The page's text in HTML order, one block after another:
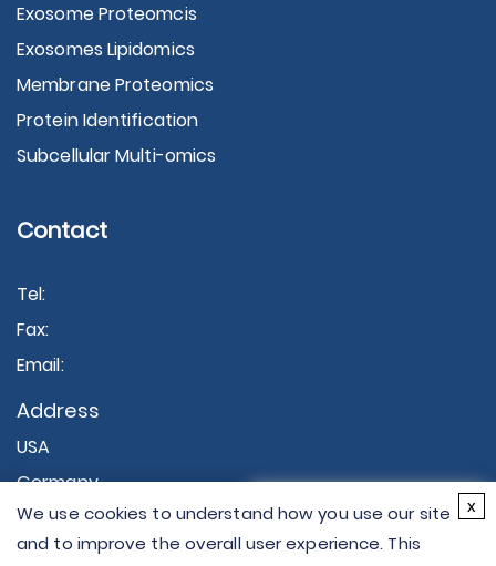
Hi there - let me know if
you have any
×
Exosome Proteomcis
Exosomes Lipidomics
Membrane Proteomics
Protein Identification
Subcellular Multi-omics
Contact
Tel:
Fax:
Email:
Address
USA
Germany
We use cookies to understand how you use our site
and to improve the overall user experience. This
x